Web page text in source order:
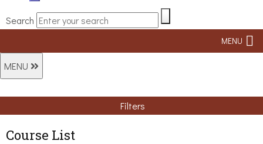
Search
MENU
MENU
Filters
Course List